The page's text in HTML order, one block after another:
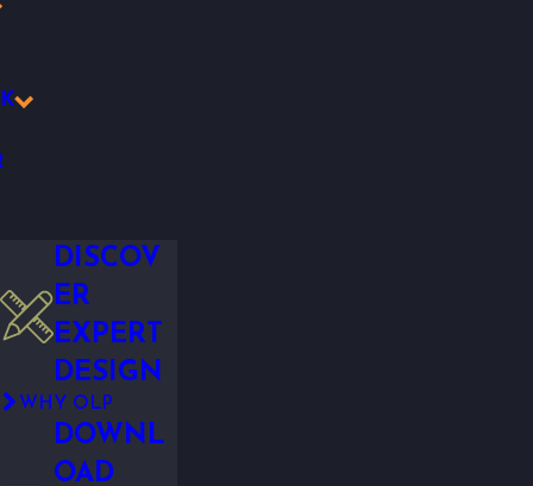
DISCOV
ER
EXPERT
DESIGN
WHY OLP
DOWNL
OAD